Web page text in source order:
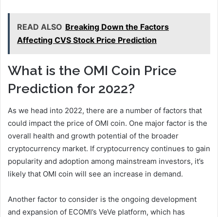
READ ALSO Breaking Down the Factors
Affecting CVS Stock Price Prediction
What is the OMI Coin Price
Prediction for 2022?
As we head into 2022, there are a number of factors that
could impact the price of OMI coin. One major factor is the
overall health and growth potential of the broader
cryptocurrency market. If cryptocurrency continues to gain
popularity and adoption among mainstream investors, it’s
likely that OMI coin will see an increase in demand.
Another factor to consider is the ongoing development
and expansion of ECOMI’s VeVe platform, which has